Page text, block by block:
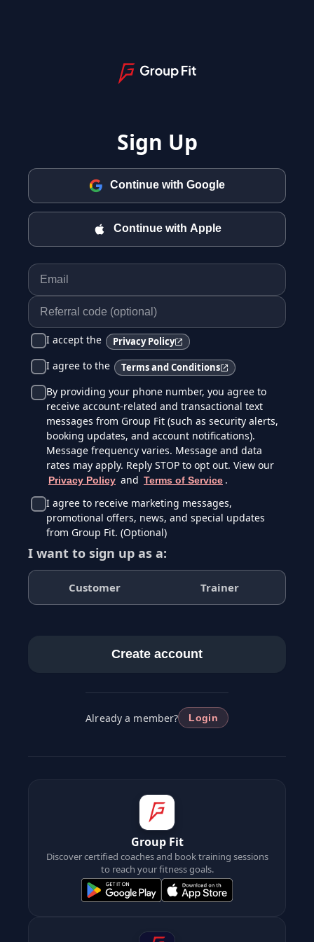
Sign Up
Continue with Google
Continue with Apple
I accept the Privacy Policy
I agree to the Terms and Conditions
By providing your phone number, you agree to
receive account-related and transactional text
messages from Group Fit (such as security alerts,
booking updates, and account notifications).
Message frequency varies. Message and data
rates may apply. Reply STOP to opt out. View our
Privacy Policy and Terms of Service .
I agree to receive marketing messages,
promotional offers, news, and special updates
from Group Fit. (Optional)
I want to sign up as a:
Customer Trainer
Create account
Already a member? Login
Group Fit
Discover certified coaches and book training sessions
to reach your fitness goals.